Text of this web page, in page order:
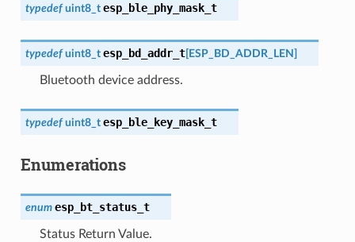
typedef uint8_t esp_ble_phy_mask_t
typedef uint8_t esp_bd_addr_t[ESP_BD_ADDR_LEN ]
Bluetooth device address.
typedef uint8_t esp_ble_key_mask_t
Enumerations
enum esp_bt_status_t
Status Return Value.